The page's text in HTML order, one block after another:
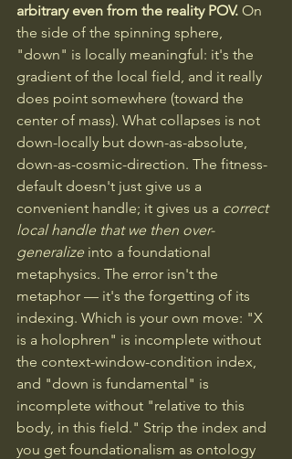
arbitrary even from the reality POV. On
the side of the spinning sphere,
"down" is locally meaningful: it's the
gradient of the local field, and it really
does point somewhere (toward the
center of mass). What collapses is not
down-locally but down-as-absolute,
down-as-cosmic-direction. The fitness-
default doesn't just give us a
convenient handle; it gives us a correct
local handle that we then over-
generalize into a foundational
metaphysics. The error isn't the
metaphor — it's the forgetting of its
indexing. Which is your own move: "X
is a holophren" is incomplete without
the context-window-condition index,
and "down is fundamental" is
incomplete without "relative to this
body, in this field." Strip the index and
you get foundationalism as ontology